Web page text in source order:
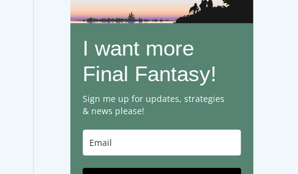
I want more
Final Fantasy!
Sign me up for updates, strategies
& news please!